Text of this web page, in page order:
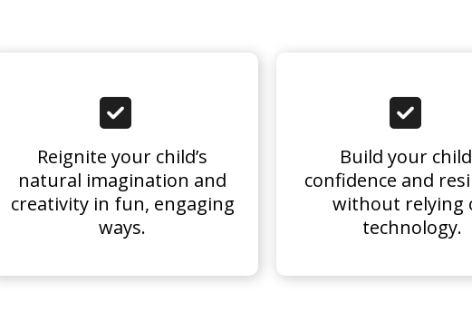
Reignite your child’s
natural imagination and
creativity in fun, engaging
ways.
Build your
confidence and
without relying
technology.